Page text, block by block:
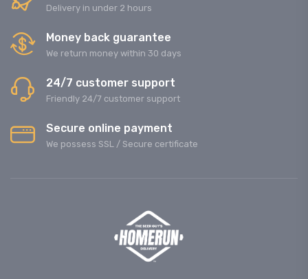
Delivery in under 2 hours
Money back guarantee
We return money within 30 days
24/7 customer support
Friendly 24/7 customer support
Secure online payment
We possess SSL / Secure сertificate